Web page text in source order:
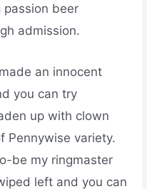
passion beer
admission.
an innocent
you can try
up with clown
Pennywise variety.
be my ringmaster
left and you can